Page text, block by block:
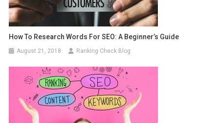
How To Research Words For SEO: A Beginner’s Guide
August 21, 2018 Ranking Check Blog